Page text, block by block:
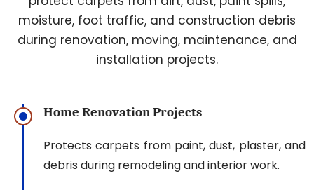
moisture, foot traffic, and construction debris
during renovation, moving, maintenance, and
installation projects.
Home Renovation Projects
Protects carpets from paint, dust, plaster, and
debris during remodeling and interior work.